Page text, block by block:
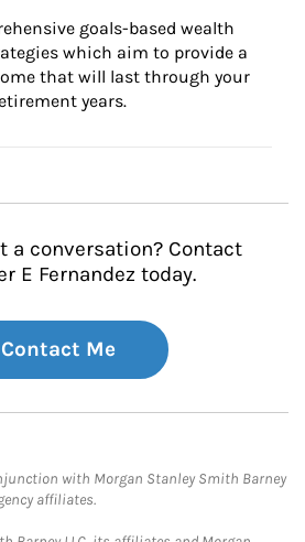
goals-based wealth
which aim to provide a
that will last through your
years.
a conversation? Contact
E Fernandez today.
Contact Me
with Morgan Stanley Smith Barney
affiliates.